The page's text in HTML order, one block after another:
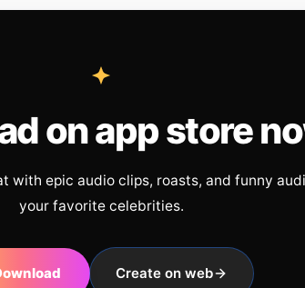
on app store
with epic audio clips, roasts, and funny
your favorite celebrities.
Create on web